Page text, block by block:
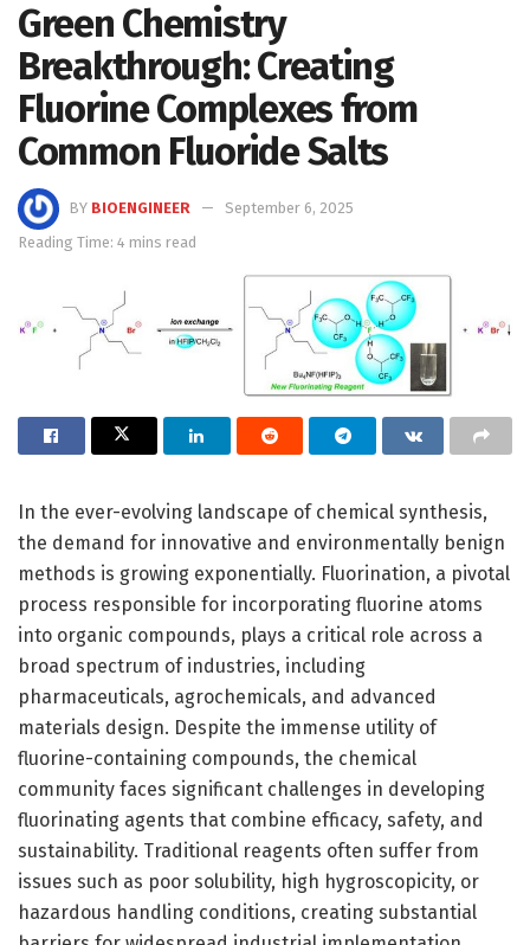
Green Chemistry
Breakthrough: Creating
Fluorine Complexes from
Common Fluoride Salts
BY BIOENGINEER
September 6, 2025
Reading Time: 4 mins read
In the ever-evolving landscape of chemical synthesis,
the demand for innovative and environmentally benign
methods is growing exponentially. Fluorination, a pivotal
process responsible for incorporating fluorine atoms
into organic compounds, plays a critical role across a
broad spectrum of industries, including
pharmaceuticals, agrochemicals, and advanced
materials design. Despite the immense utility of
fluorine-containing compounds, the chemical
community faces significant challenges in developing
fluorinating agents that combine efficacy, safety, and
sustainability. Traditional reagents often suffer from
issues such as poor solubility, high hygroscopicity, or
hazardous handling conditions, creating substantial